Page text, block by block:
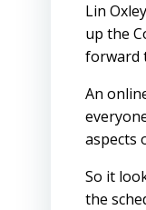
Lin
up the
forward
An
aspects
So it
the